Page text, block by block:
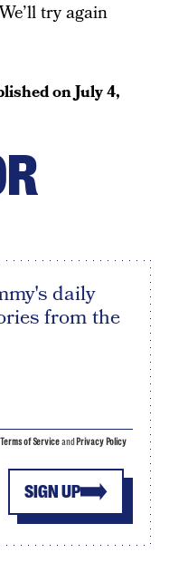
try again
onJuly 4,
daily
from the
SIGN UP
Terms of Serviceand Privacy Policy